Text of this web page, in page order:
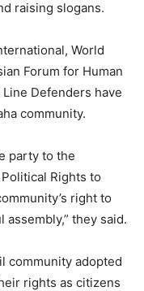
raising slogans.
World
Forum for Human
Defenders have
community.
party to the
Rights to
right to
they said.
community adopted
rights as citizens